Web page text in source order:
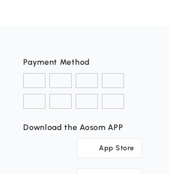
Payment Method
Download the Aosom APP
App Store